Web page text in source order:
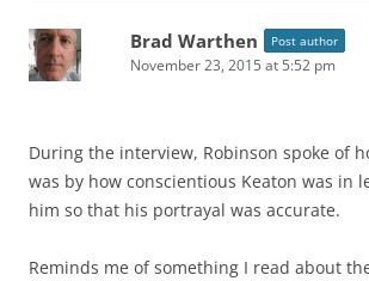
Brad Warthen Post author
November 23, 2015 at 5:52 pm
During the interview, Robinson spoke of
was by how conscientious Keaton was in
him so that his portrayal was accurate.
Reminds me of something I read about